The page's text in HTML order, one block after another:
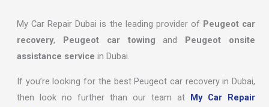
My Car Repair Dubai is the leading provider of Peugeot car
recovery, Peugeot car towing and
Peugeot onsite
assistance service in Dubai.
If you’re looking for the best Peugeot car recovery in Dubai,
then look no further than our team at My Car Repair